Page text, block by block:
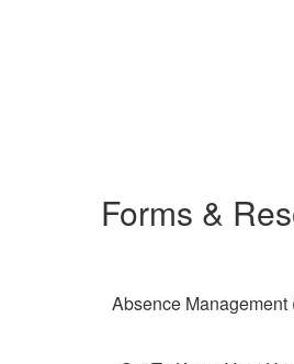
Forms &
Absence Management